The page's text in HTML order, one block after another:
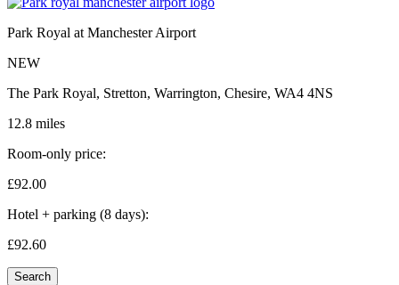
Park Royal at Manchester Airport
NEW
The Park Royal, Stretton, Warrington, Chesire, WA4 4NS
12.8 miles
Room-only price:
£92.00
Hotel + parking (8 days):
£92.60
Search